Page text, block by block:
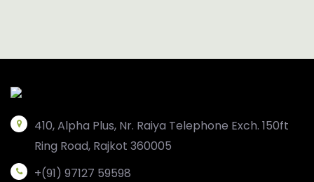
410, Alpha Plus, Nr. Raiya Telephone Exch. 150ft
Ring Road, Rajkot 360005
+(91) 97127 59598